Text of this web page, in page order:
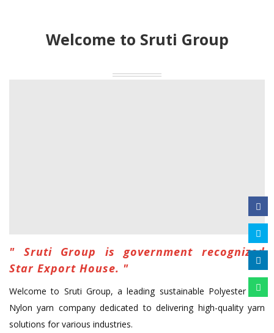
Welcome to Sruti Group
" Sruti Group is government recognized
Star Export House. "
Welcome to Sruti Group, a leading sustainable Polyester and
Nylon yarn company dedicated to delivering high-quality yarn
solutions for various industries.